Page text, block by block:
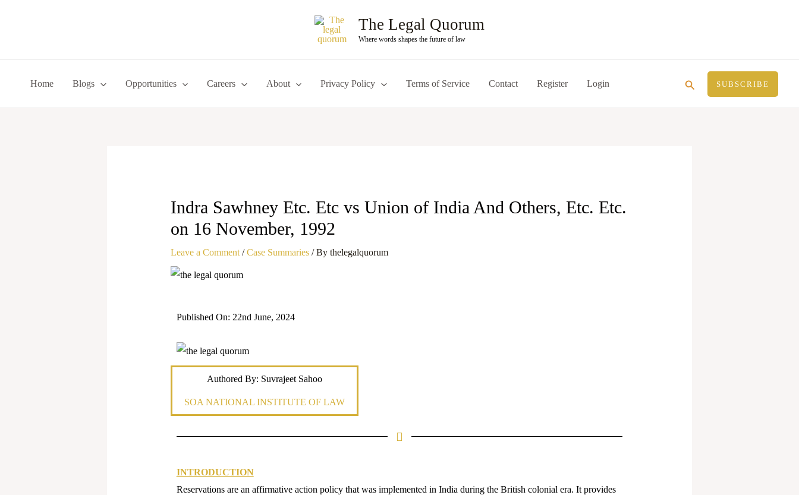
The Legal Quorum
Where words shapes the future of law
Home Blogs Opportunities Careers About Privacy Policy Terms of Service Contact Register Login Search SUBSCRIBE
Indra Sawhney Etc. Etc vs Union of India And Others, Etc. Etc.
on 16 November, 1992
Leave a Comment /Case Summaries/ By thelegalquorum
Published On: 22nd June, 2024
Authored By: Suvrajeet Sahoo
SOA NATIONAL INSTITUTE OF LAW
INTRODUCTION
Reservations are an affirmative action policy that was implemented in India during the British colonial era. It provides